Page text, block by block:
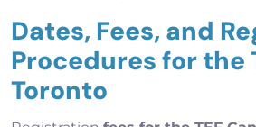
Dates, Fees, and
Procedures for the
Toronto